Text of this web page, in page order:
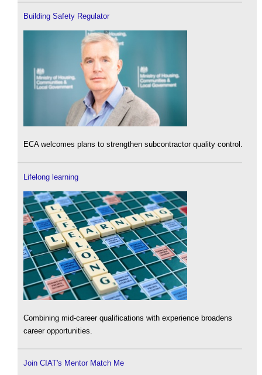
Building Safety Regulator
ECA welcomes plans to strengthen subcontractor quality control.
Lifelong learning
Combining mid-career qualifications with experience broadens
career opportunities.
Join CIAT's Mentor Match Me